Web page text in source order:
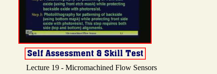
Lecture 19 - Micromachined Flow Sensors